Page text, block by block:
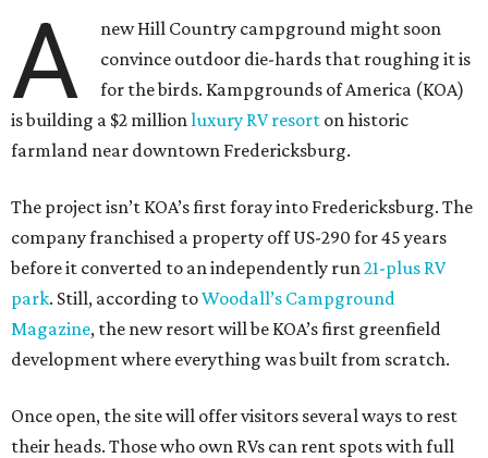
A
new Hill Country campground might soon
convince outdoor die-hards that roughing it is
for the birds. Kampgrounds of America (KOA)
is building a $2 million luxury RV resort on historic
farmland near downtown Fredericksburg.
The project isn’t KOA’s first foray into Fredericksburg. The
company franchised a property off US-290 for 45 years
before it converted to an independently run 21-plus RV
park. Still, according toWoodall’s Campground
Magazine, the new resort will be KOA’s first greenfield
development where everything was built from scratch.
Once open, the site will offer visitors several ways to rest
their heads. Those who own RVs can rent spots with full